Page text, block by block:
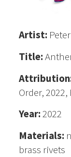
Artist:
Title:
Order,
Year:2022
Materials:
brass rivets